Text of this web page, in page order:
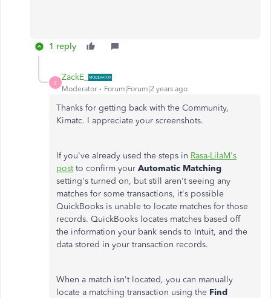
1 reply
Z
ZackE_
Moderator Forum|Forum|2 years ago
Thanks for getting back with the Community,
Kimatc. I appreciate your screenshots.
If you've already used the steps in Rasa-LilaM's
postto confirm your Automatic Matching
setting's turned on, but still aren't seeing any
matches for some transactions, it's possible
QuickBooks is unable to locate matches for those
records. QuickBooks locates matches based off
the information your bank sends to Intuit, and the
data stored in your transaction records.
When a match isn't located, you can manually
locate a matching transaction using the Find